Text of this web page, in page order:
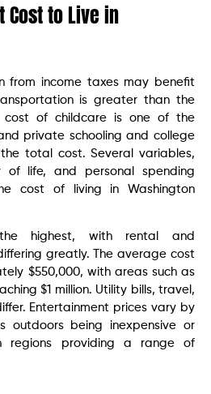
Cost to Live in
from income taxes may benefit
is greater than the
cost of childcare is one of the
private schooling and college
total cost. Several variables,
of life, and personal spending
cost of living in Washington
highest, with rental and
greatly. The average cost
$550,000, with areas such as
$1 million. Utility bills, travel,
Entertainment prices vary by
outdoors being inexpensive or
regions providing a range of